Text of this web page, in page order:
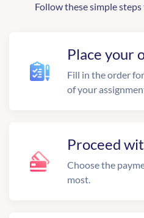
Follow these simple
Place your
Fill in the order
of your
Proceed
Choose the
most.